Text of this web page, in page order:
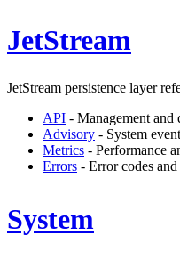
JetStream
JetStream persistence layer
API - Management and
Advisory - System
Metrics - Performance
Errors - Error codes
System